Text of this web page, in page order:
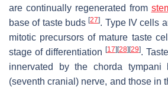
are continually regenerated from
base of taste buds[27]. Type IV cells
mitotic precursors of mature taste
stage of differentiation [17] [28] [29].
innervated by the chorda tympani
(seventh cranial) nerve, and those in